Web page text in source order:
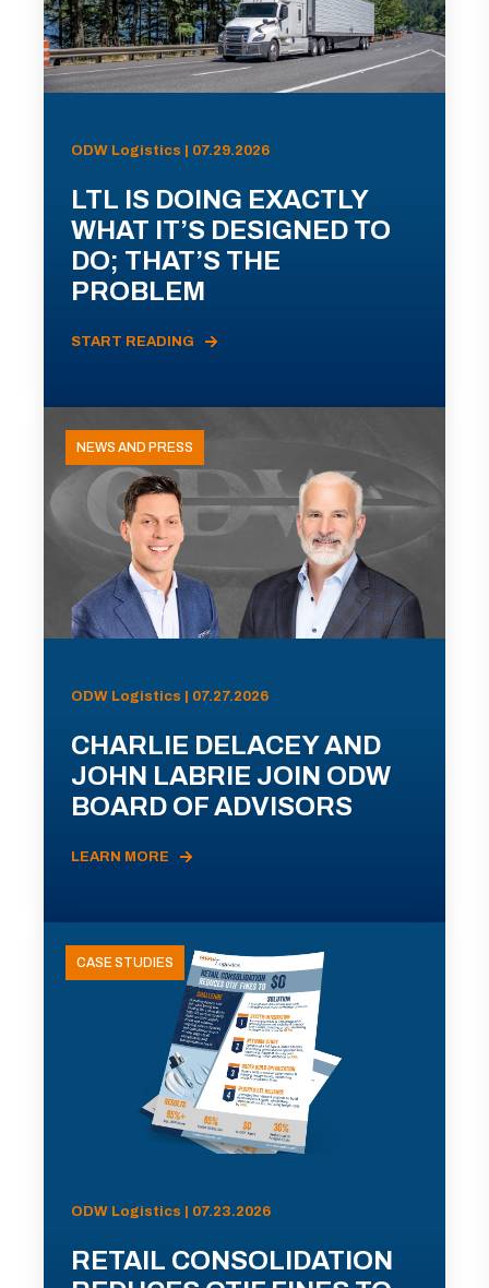
ODW Logistics | 07.29.2026
LTL IS DOING EXACTLY
WHAT IT’S DESIGNED TO
DO; THAT’S THE
PROBLEM
START READING
NEWS AND PRESS
ODW Logistics | 07.27.2026
CHARLIE DELACEY AND
JOHN LABRIE JOIN ODW
BOARD OF ADVISORS
LEARN MORE
CASE STUDIES
ODW Logistics | 07.23.2026
RETAIL CONSOLIDATION